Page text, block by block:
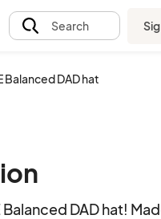
Search
Balanced DAD hat
DAD hat!